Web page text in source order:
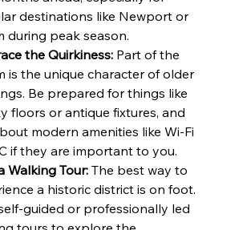
destinations like Newport or
during peak season.
the Quirkiness: Part of the
is the unique character of older
Be prepared for things like
floors or antique fixtures, and
modern amenities like Wi-Fi
if they are important to you.
Walking Tour: The best way to
a historic district is on foot.
guided or professionally led